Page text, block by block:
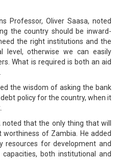
Professor, Oliver Saasa, noted
the country should be inward-
the right institutions and the
level, otherwise we can easily
What is required is both an aid
the wisdom of asking the bank
policy for the country, when it
that the only thing that will
of Zambia. He added
resources for development and
both institutional and